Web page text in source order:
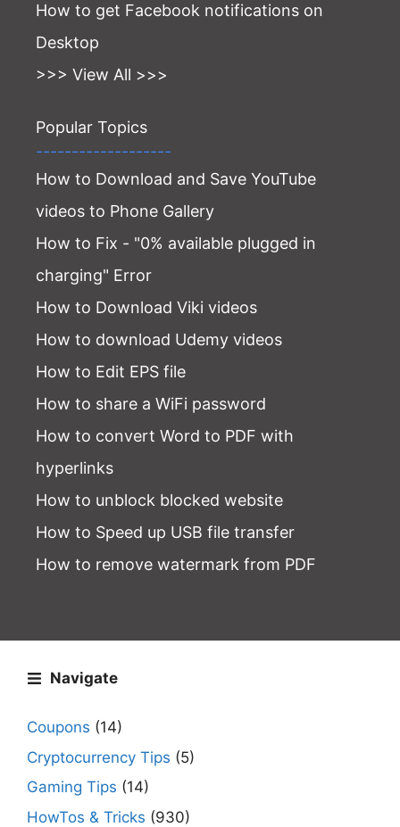
How to get Facebook notifications on
Desktop
>>> View All >>>
Popular Topics
-------------------
How to Download and Save YouTube
videos to Phone Gallery
How to Fix - "0% available plugged in
charging" Error
How to Download Viki videos
How to download Udemy videos
How to Edit EPS file
How to share a WiFi password
How to convert Word to PDF with
hyperlinks
How to unblock blocked website
How to Speed up USB file transfer
How to remove watermark from PDF
Navigate
Coupons (14)
Cryptocurrency Tips (5)
Gaming Tips (14)
HowTos & Tricks (930)